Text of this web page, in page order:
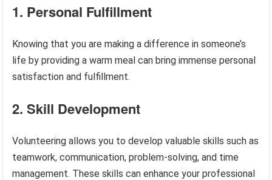
1. Personal Fulfillment
Knowing that you are making a difference in someone’s
life by providing a warm meal can bring immense personal
satisfaction and fulfillment.
2. Skill Development
Volunteering allows you to develop valuable skills such as
teamwork, communication, problem-solving, and time
management. These skills can enhance your professional